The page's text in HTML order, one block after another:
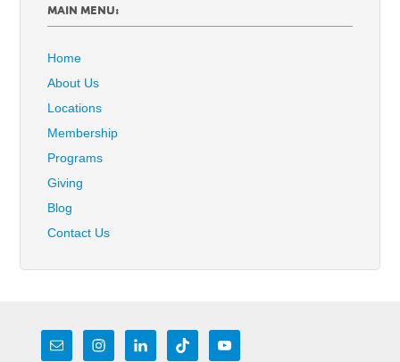
MAIN MENU:
Home
About Us
Locations
Membership
Programs
Giving
Blog
Contact Us